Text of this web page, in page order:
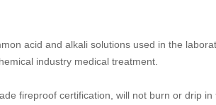
acid and alkali solutions used in the
industry medical treatment.
fireproof certification, will not burn or drip